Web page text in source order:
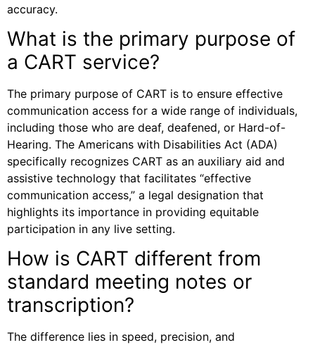
accuracy.
What is the primary purpose of
a CART service?
The primary purpose of CART is to ensure effective
communication access for a wide range of individuals,
including those who are deaf, deafened, or Hard-of-
Hearing. The Americans with Disabilities Act (ADA)
specifically recognizes CART as an auxiliary aid and
assistive technology that facilitates “effective
communication access,” a legal designation that
highlights its importance in providing equitable
participation in any live setting.
How is CART different from
standard meeting notes or
transcription?
The difference lies in speed, precision, and